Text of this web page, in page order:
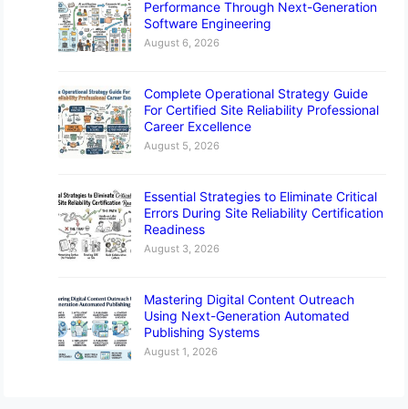
Performance Through Next-Generation
Software Engineering
August 6, 2026
Complete Operational Strategy Guide
For Certified Site Reliability Professional
Career Excellence
August 5, 2026
Essential Strategies to Eliminate Critical
Errors During Site Reliability Certification
Readiness
August 3, 2026
Mastering Digital Content Outreach
Using Next-Generation Automated
Publishing Systems
August 1, 2026